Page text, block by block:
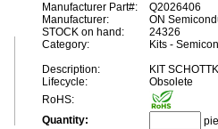
Manufacturer Part#:
Q2026406
Manufacturer:
ON
STOCK on hand:
24326
Category:
Kits -
Description:
KIT
Lifecycle:
Obsolete
RoHS:
Quantity: